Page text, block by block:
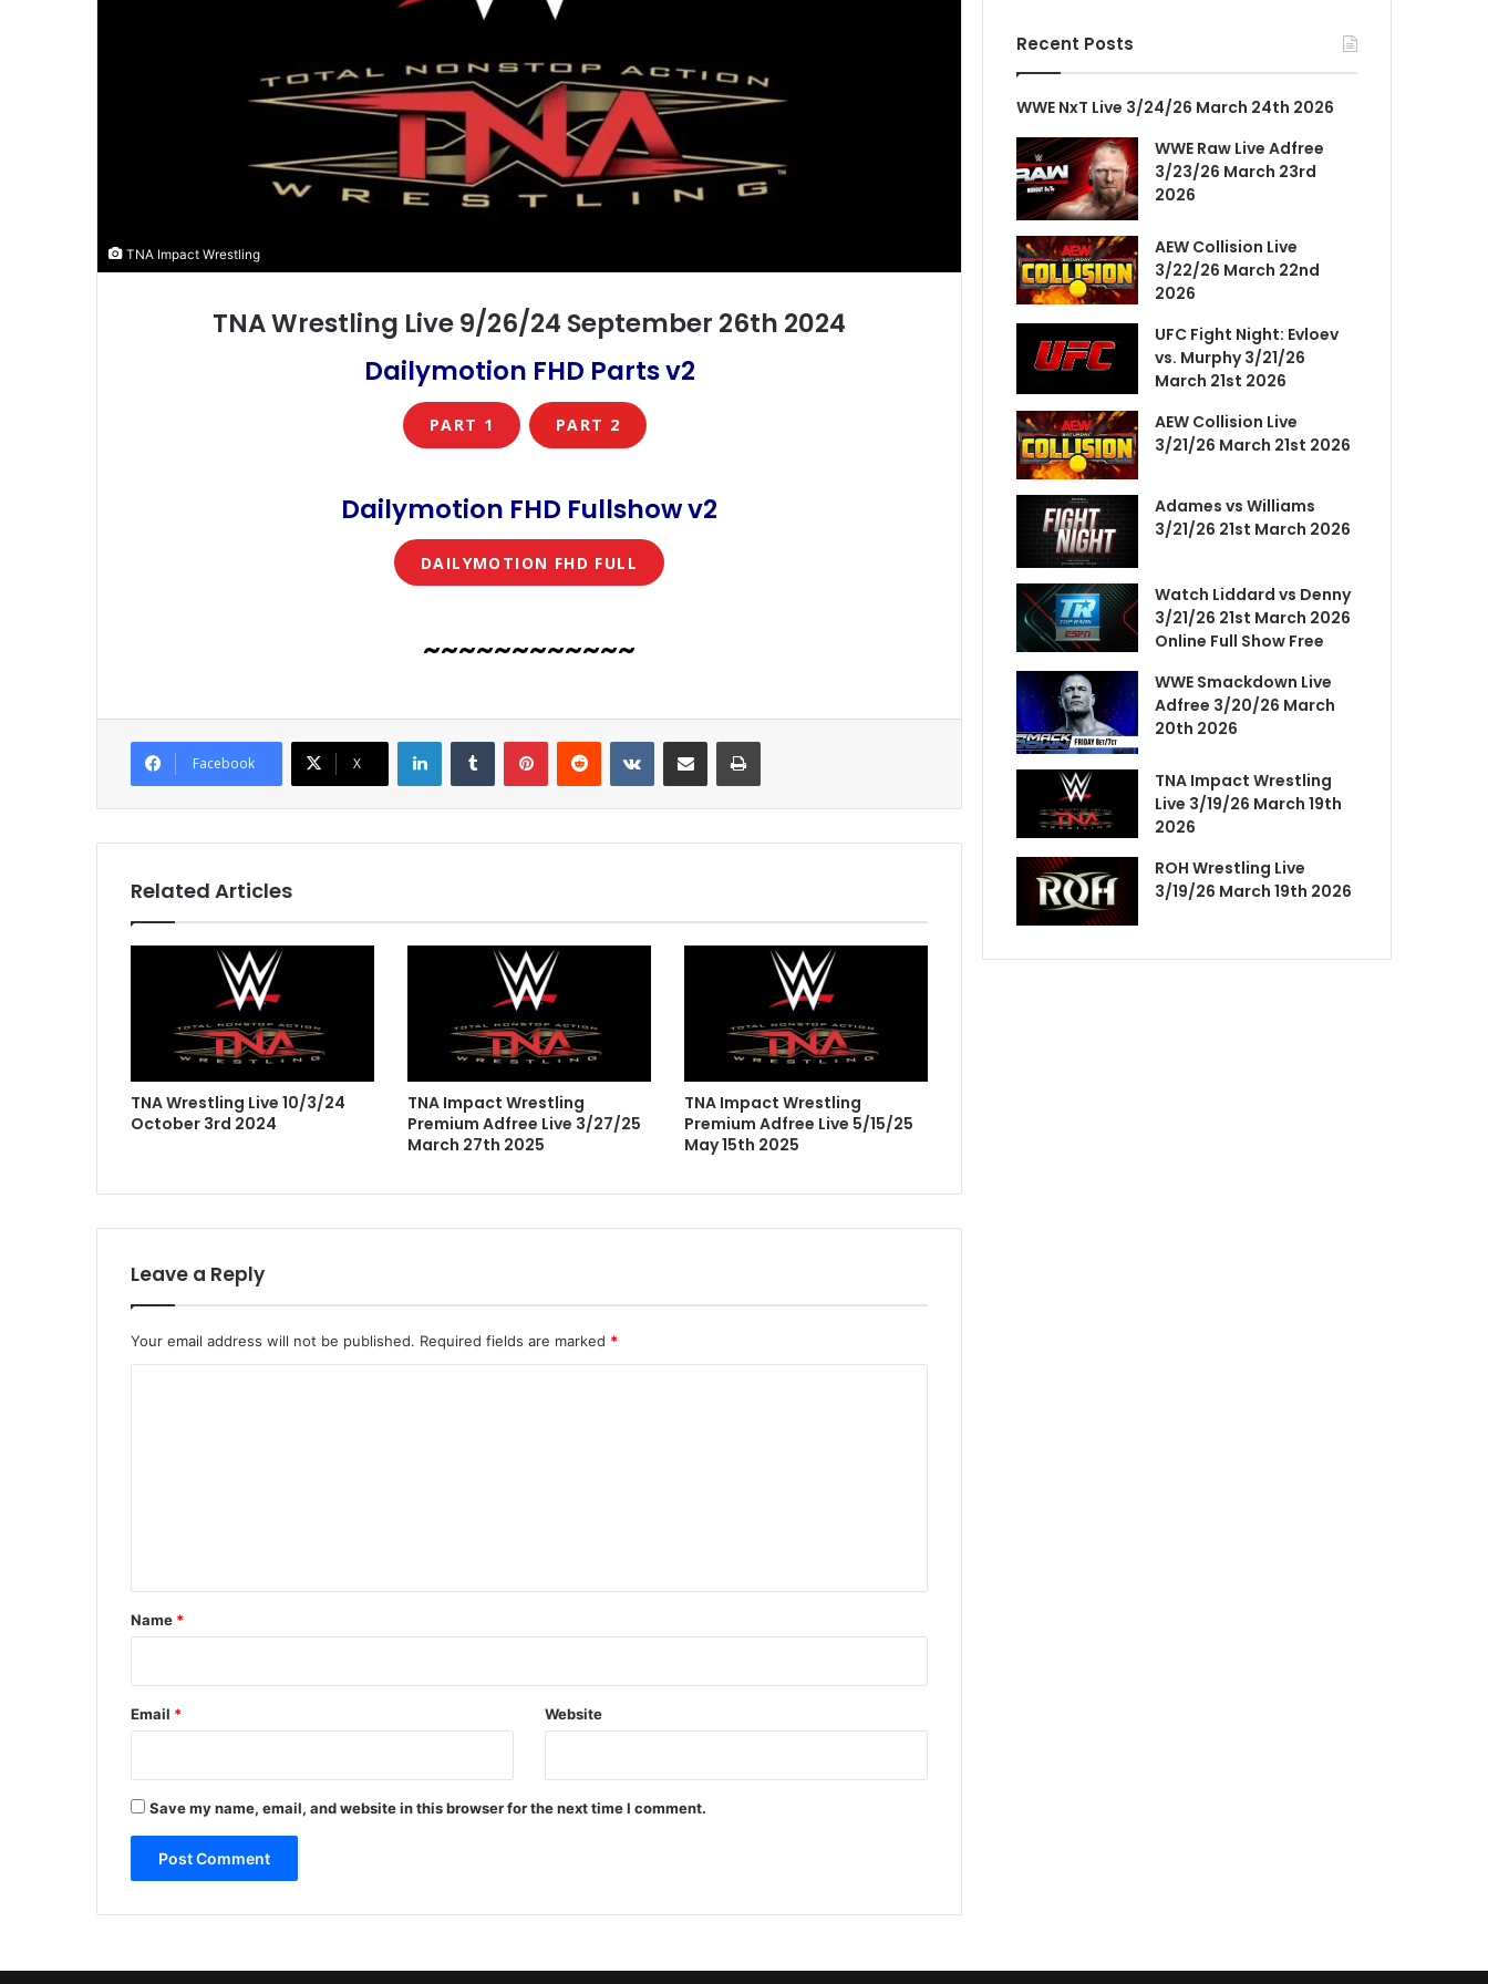
TNA Impact Wrestling
TNA Wrestling Live 9/26/24 September 26th 2024
Dailymotion FHD Parts v2
PART 1 PART 2
Dailymotion FHD Fullshow v2
DAILYMOTION FHD FULL
~~~~~~~~~~~~
Facebook X
LinkedInTumblr PinterestReddit VKontakteShare via Email Print
Related Articles
TNA Wrestling Live 10/3/24
October 3rd 2024
TNA Impact Wrestling
Premium Adfree Live 3/27/25
March 27th 2025
TNA Impact Wrestling
Premium Adfree Live 5/15/25
May 15th 2025
Leave a Reply
Your email address will not be published. Required fields are marked *
*
Name *
Email * Website
Save my name, email, and website in this browser for the next time I comment.
Recent Posts
WWE NxT Live 3/24/26 March 24th 2026
WWE Raw Live Adfree
3/23/26 March 23rd
2026
AEW Collision Live
3/22/26 March 22nd
2026
UFC Fight Night: Evloev
vs. Murphy 3/21/26
March 21st 2026
AEW Collision Live
3/21/26 March 21st 2026
Adames vs Williams
3/21/26 21st March 2026
Watch Liddard vs Denny
3/21/26 21st March 2026
Online Full Show Free
WWE Smackdown Live
Adfree 3/20/26 March
20th 2026
TNA Impact Wrestling
Live 3/19/26 March 19th
2026
ROH Wrestling Live
3/19/26 March 19th 2026